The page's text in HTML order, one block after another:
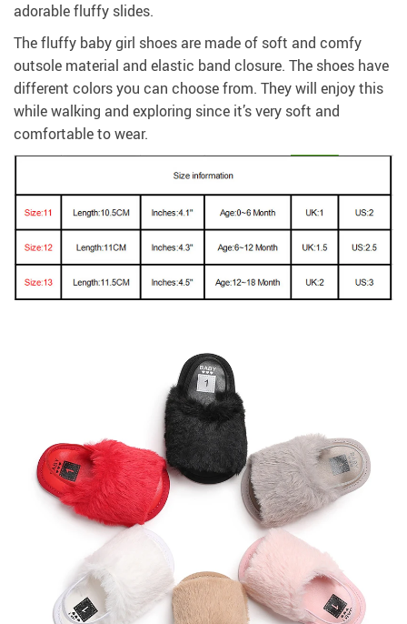
adorable fluffy slides.
The fluffy baby girl shoes are made of soft and comfy
outsole material and elastic band closure. The shoes have
different colors you can choose from. They will enjoy this
while walking and exploring since it’s very soft and
comfortable to wear.